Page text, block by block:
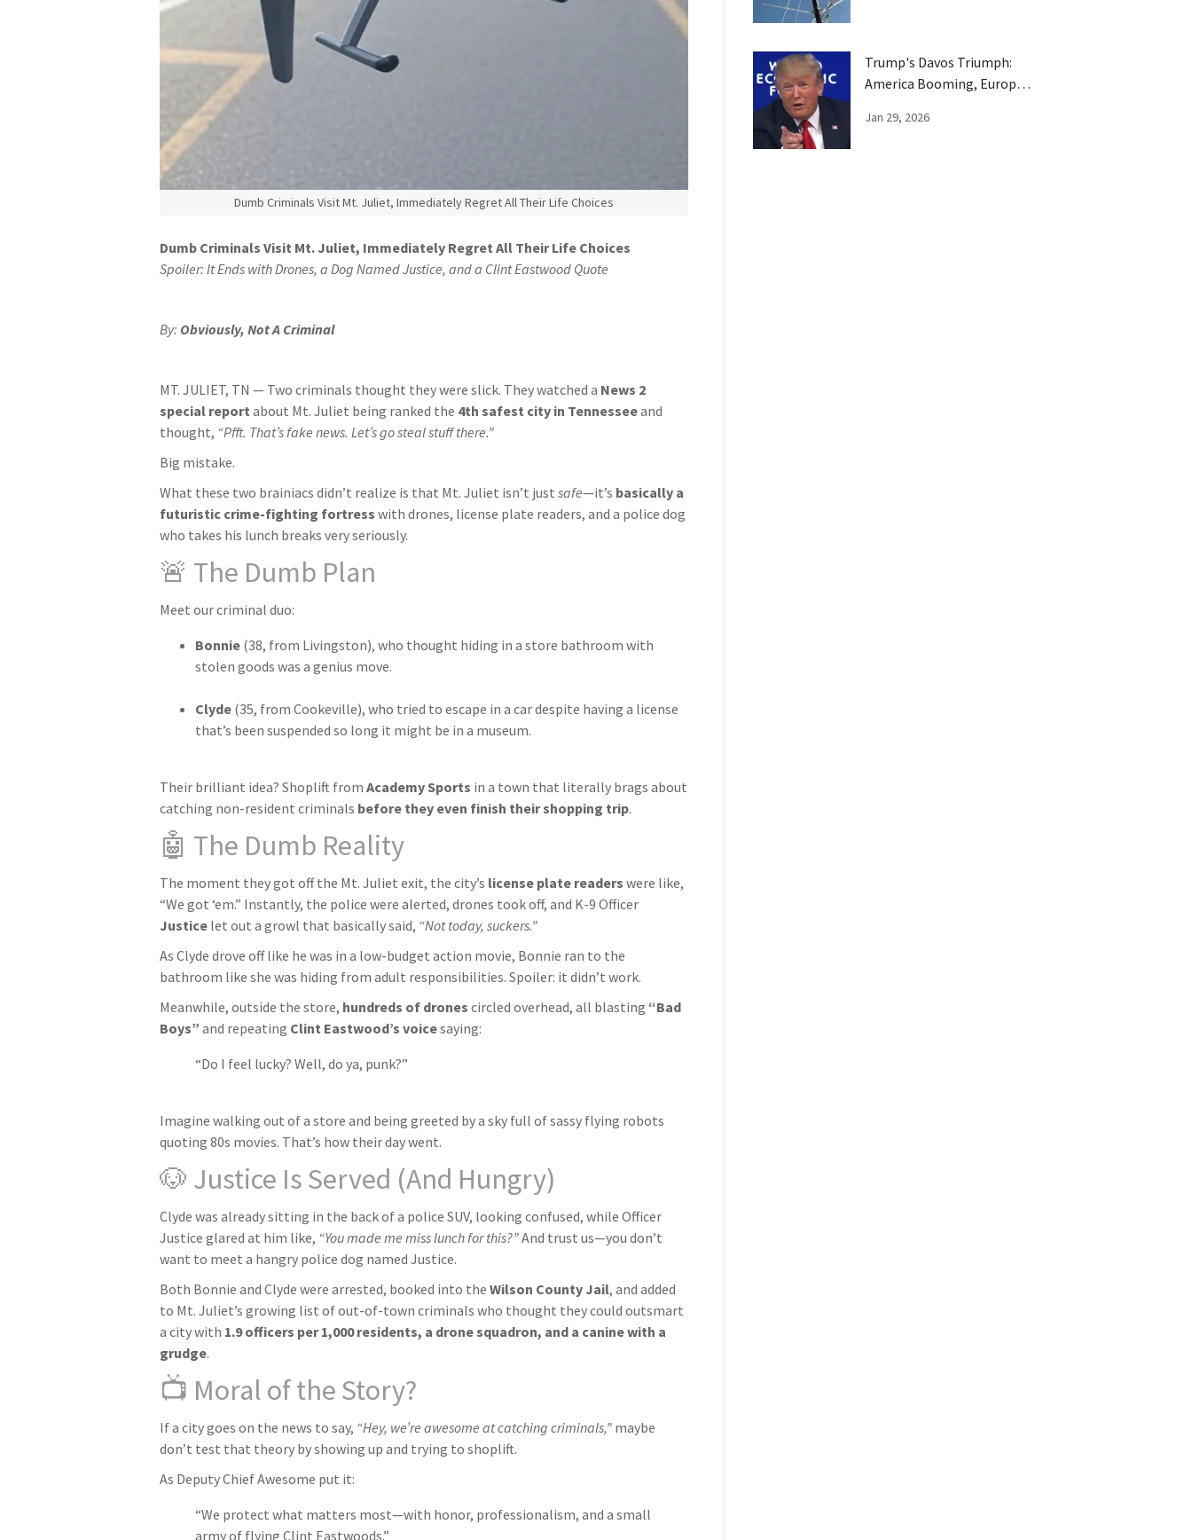
Dumb Criminals Visit Mt. Juliet, Immediately Regret All Their Life Choices
Dumb Criminals Visit Mt. Juliet, Immediately Regret All Their Life Choices
Spoiler: It Ends with Drones, a Dog Named Justice, and a Clint Eastwood Quote
By: Obviously, Not A Criminal
MT. JULIET, TN — Two criminals thought they were slick. They watched a News 2
special report about Mt. Juliet being ranked the 4th safest city in Tennesseeand
thought, “Pfft. That’s fake news. Let’s go steal stuff there.”
Big mistake.
What these two brainiacs didn’t realize is that Mt. Juliet isn’t just safe—it’s basically a
futuristic crime-fighting fortress with drones, license plate readers, and a police dog
who takes his lunch breaks very seriously.
🚨 The Dumb Plan
Meet our criminal duo:
Bonnie (38, from Livingston), who thought hiding in a store bathroom with
stolen goods was a genius move.
Clyde (35, from Cookeville), who tried to escape in a car despite having a license
that’s been suspended so long it might be in a museum.
Their brilliant idea? Shoplift from Academy Sports in a town that literally brags about
catching non-resident criminals before they even finish their shopping trip.
🤖 The Dumb Reality
The moment they got off the Mt. Juliet exit, the city’s license plate readers were like,
“We got ‘em.” Instantly, the police were alerted, drones took off, and K-9 Officer
Justice let out a growl that basically said, “Not today, suckers.”
As Clyde drove off like he was in a low-budget action movie, Bonnie ran to the
bathroom like she was hiding from adult responsibilities. Spoiler: it didn’t work.
Meanwhile, outside the store, hundreds of drones circled overhead, all blasting “Bad
Boys” and repeating Clint Eastwood’s voicesaying:
“Do I feel lucky? Well, do ya, punk?”
Imagine walking out of a store and being greeted by a sky full of sassy flying robots
quoting 80s movies. That’s how their day went.
🐶 Justice Is Served (And Hungry)
Clyde was already sitting in the back of a police SUV, looking confused, while Officer
Justice glared at him like, “You made me miss lunch for this?”And trust us—you don’t
want to meet a hangry police dog named Justice.
Both Bonnie and Clyde were arrested, booked into the Wilson County Jail, and added
to Mt. Juliet’s growing list of out-of-town criminals who thought they could outsmart
a city with 1.9 officers per 1,000 residents, a drone squadron, and a canine with a
grudge.
📺 Moral of the Story?
If a city goes on the news to say, “Hey, we’re awesome at catching criminals,” maybe
don’t test that theory by showing up and trying to shoplift.
As Deputy Chief Awesome put it:
“We protect what matters most—with honor, professionalism, and a small
army of flying Clint Eastwoods.”
Trump's Davos Triumph:
America Booming, Europe
Jan 29, 2026